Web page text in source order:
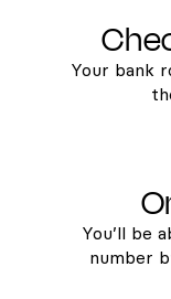
Your bank
You’ll be
number